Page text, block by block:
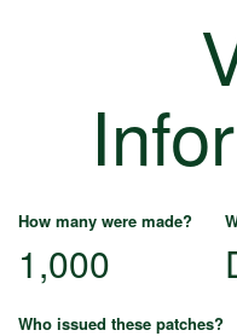
How many were made?
1,000
Who issued these patches?